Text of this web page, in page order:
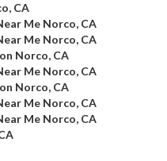
CA
Me Norco, CA
Me Norco, CA
Norco, CA
Me Norco, CA
Norco, CA
Me Norco, CA
Me Norco, CA